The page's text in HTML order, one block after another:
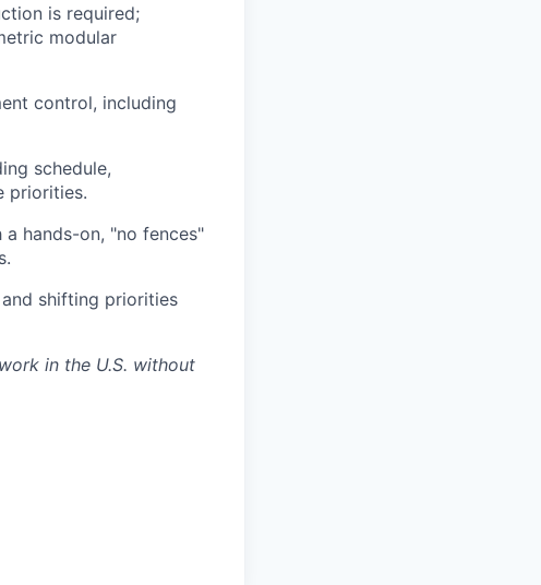
is required;
modular
control, including
schedule,
priorities.
hands-on, "no fences"
shifting priorities
in the U.S. without